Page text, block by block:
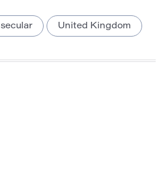
secular United Kingdom